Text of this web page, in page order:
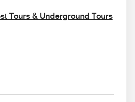
Tours & Underground Tours